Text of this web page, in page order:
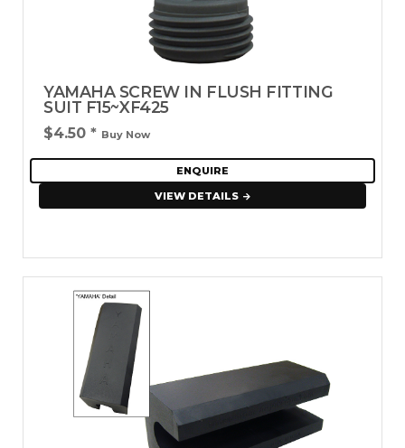
YAMAHA SCREW IN FLUSH FITTING
SUIT F15~XF425
$4.50 * Buy Now
ENQUIRE
VIEW DETAILS